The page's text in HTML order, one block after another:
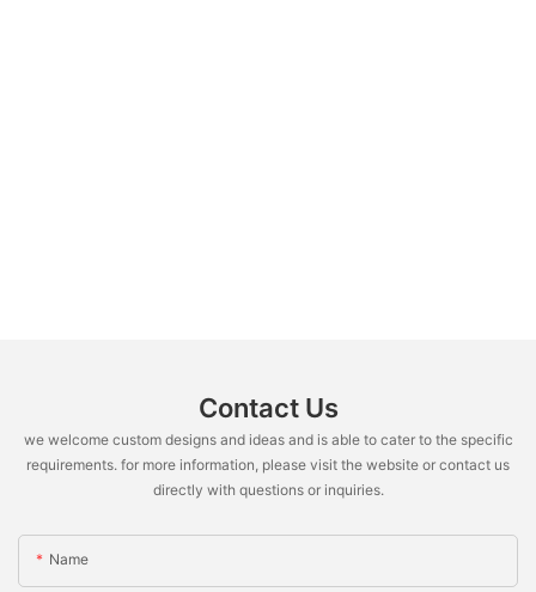
Contact Us
we welcome custom designs and ideas and is able to cater to the specific
requirements. for more information, please visit the website or contact us
directly with questions or inquiries.
Name